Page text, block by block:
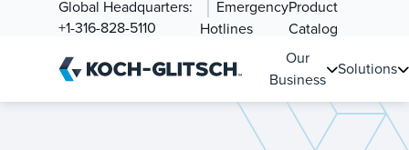
Global Headquarters:
+1-316-828-5110
Emergency
Hotlines
Product
Catalog
Our
Business
Solutions